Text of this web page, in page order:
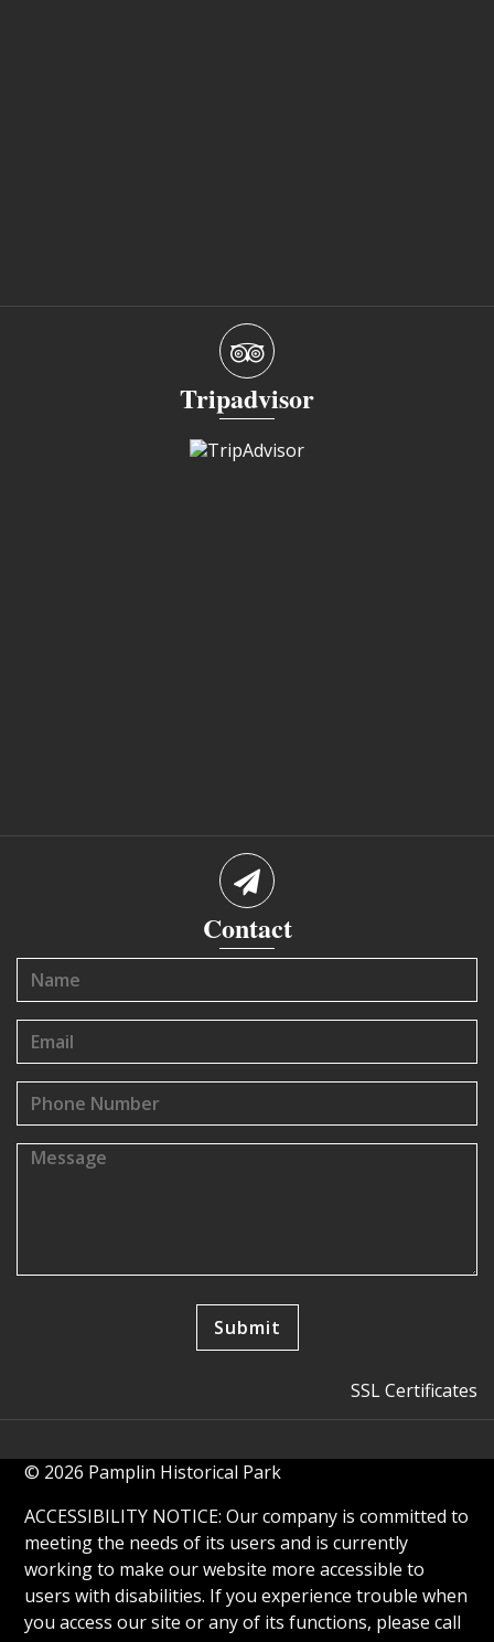
Tripadvisor
Contact
SSL Certificates
© 2026 Pamplin Historical Park
ACCESSIBILITY NOTICE: Our company is committed to
meeting the needs of its users and is currently
working to make our website more accessible to
users with disabilities. If you experience trouble when
you access our site or any of its functions, please call